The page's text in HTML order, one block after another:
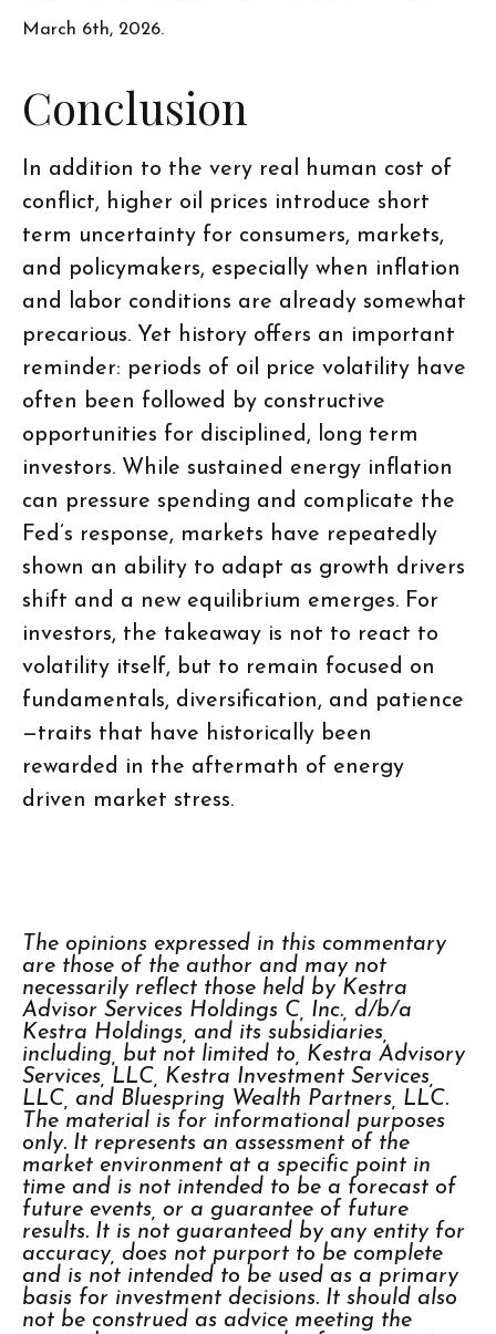
March 6th, 2026.
Conclusion
In addition to the very real human cost of
conflict, higher oil prices introduce short
term uncertainty for consumers, markets,
and policymakers, especially when inflation
and labor conditions are already somewhat
precarious. Yet history offers an important
reminder: periods of oil price volatility have
often been followed by constructive
opportunities for disciplined, long term
investors. While sustained energy inflation
can pressure spending and complicate the
Fed’s response, markets have repeatedly
shown an ability to adapt as growth drivers
shift and a new equilibrium emerges. For
investors, the takeaway is not to react to
volatility itself, but to remain focused on
fundamentals, diversification, and patience
—traits that have historically been
rewarded in the aftermath of energy
driven market stress.
The opinions expressed in this commentary
are those of the author and may not
necessarily reflect those held by Kestra
Advisor Services Holdings C, Inc., d/b/a
Kestra Holdings, and its subsidiaries,
including, but not limited to, Kestra Advisory
Services, LLC, Kestra Investment Services,
LLC, and Bluespring Wealth Partners, LLC.
The material is for informational purposes
only. It represents an assessment of the
market environment at a specific point in
time and is not intended to be a forecast of
future events, or a guarantee of future
results. It is not guaranteed by any entity for
accuracy, does not purport to be complete
and is not intended to be used as a primary
basis for investment decisions. It should also
not be construed as advice meeting the